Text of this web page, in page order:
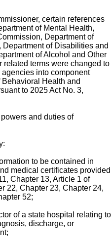
certain references
of Mental Health,
Department of
of Disabilities and
of Alcohol and Other
related terms were changed to
into component
Health and
to 2025 Act No. 3,
and duties of
to be contained in
medical certificates provided
Chapter 13, Article 1 of
22, Chapter 23, Chapter 24,
52;
of a state hospital relating to
discharge, or